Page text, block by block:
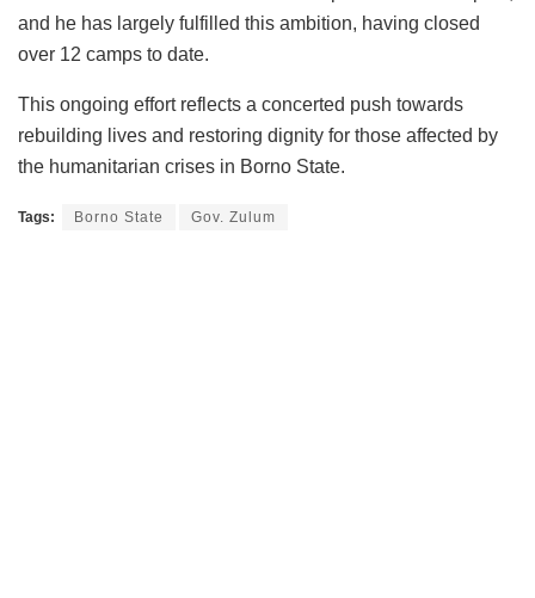
and he has largely fulfilled this ambition, having closed
over 12 camps to date.
This ongoing effort reflects a concerted push towards
rebuilding lives and restoring dignity for those affected by
the humanitarian crises in Borno State.
Tags: Borno State Gov. Zulum